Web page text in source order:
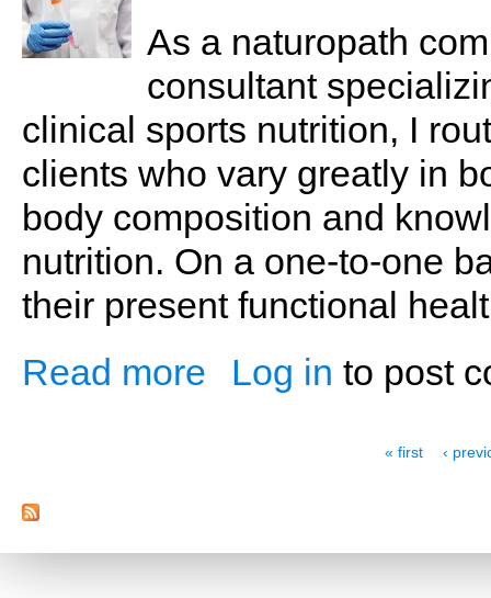
As a naturopath
consultant
clinical sports nutrition, I
clients who vary greatly in
body composition and
nutrition. On a one-to-one
their present functional
Read more about A Journey of Self-Discovery
Log in to post
« first ‹